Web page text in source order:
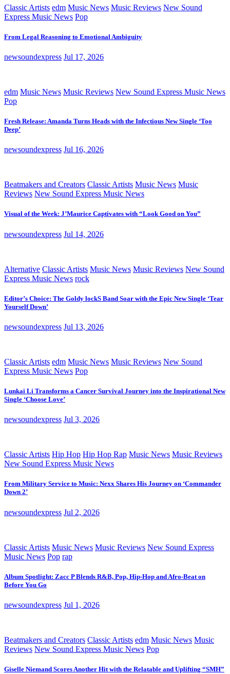
Classic Artists edm Music News Music Reviews New Sound
Express Music News Pop
From Legal Reasoning to Emotional Ambiguity
newsoundexpress Jul 17, 2026
edm Music News Music Reviews New Sound Express Music News
Pop
Fresh Release: Amanda Turns Heads with the Infectious New Single ‘Too
Deep’
newsoundexpress Jul 16, 2026
Beatmakers and Creators Classic Artists Music News Music
Reviews New Sound Express Music News
Visual of the Week: J’Maurice Captivates with “Look Good on You”
newsoundexpress Jul 14, 2026
Alternative Classic Artists Music News Music Reviews New Sound
Express Music News rock
Editor’s Choice: The Goldy lockS Band Soar with the Epic New Single ‘Tear
Yourself Down’
newsoundexpress Jul 13, 2026
Classic Artists edm Music News Music Reviews New Sound
Express Music News Pop
Lunkai Li Transforms a Cancer Survival Journey into the Inspirational New
Single ‘Choose Love’
newsoundexpress Jul 3, 2026
Classic Artists Hip Hop Hip Hop Rap Music News Music Reviews
New Sound Express Music News
From Military Service to Music: Nexx Shares His Journey on ‘Commander
Down 2’
newsoundexpress Jul 2, 2026
Classic Artists Music News Music Reviews New Sound Express
Music News Pop rap
Album Spotlight: Zacc P Blends R&B, Pop, Hip-Hop and Afro-Beat on
Before You Go
newsoundexpress Jul 1, 2026
Beatmakers and Creators Classic Artists edm Music News Music
Reviews New Sound Express Music News Pop
Giselle Niemand Scores Another Hit with the Relatable and Uplifting “SMH”